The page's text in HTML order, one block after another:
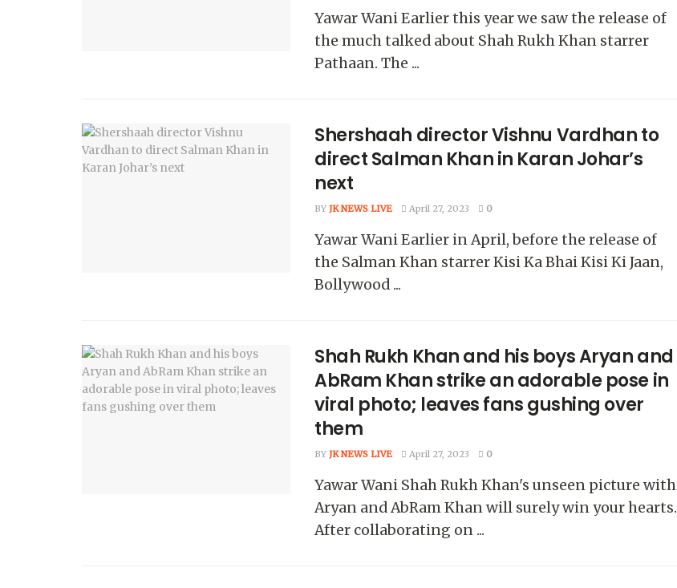
Yawar Wani Earlier this year we saw the release of
the much talked about Shah Rukh Khan starrer
Pathaan. The ...
Shershaah director Vishnu Vardhan to
direct Salman Khan in Karan Johar’s
next
BY JK NEWS LIVE April 27, 2023 0
Yawar Wani Earlier in April, before the release of
the Salman Khan starrer Kisi Ka Bhai Kisi Ki Jaan,
Bollywood ...
Shah Rukh Khan and his boys Aryan and
AbRam Khan strike an adorable pose in
viral photo; leaves fans gushing over
them
BY JK NEWS LIVE April 27, 2023 0
Yawar Wani Shah Rukh Khan's unseen picture with
Aryan and AbRam Khan will surely win your hearts.
After collaborating on ...